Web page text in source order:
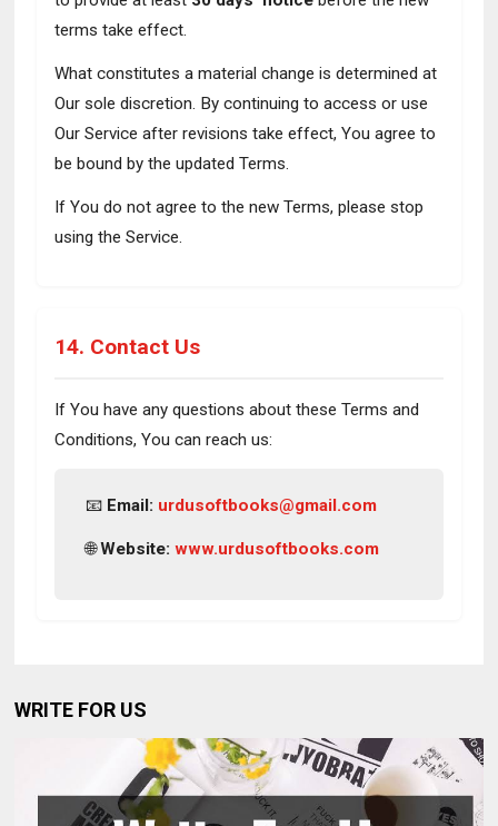
terms take effect.
What constitutes a material change is determined at
Our sole discretion. By continuing to access or use
Our Service after revisions take effect, You agree to
be bound by the updated Terms.
If You do not agree to the new Terms, please stop
using the Service.
14. Contact Us
If You have any questions about these Terms and
Conditions, You can reach us:
📧 Email: urdusoftbooks@gmail.com
🌐Website: www.urdusoftbooks.com
WRITE FOR US